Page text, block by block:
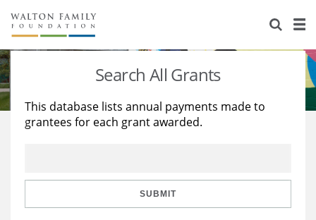
About Us
Staff
Reports & Financials
Stories
Education
Learning
Search All Grants
This database lists annual payments made to
grantees for each grant awarded.
SUBMIT